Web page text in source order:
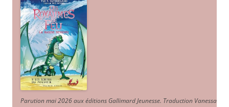
Parution mai 2026 aux éditions Gallimard Jeunesse. Traduction Vanessa